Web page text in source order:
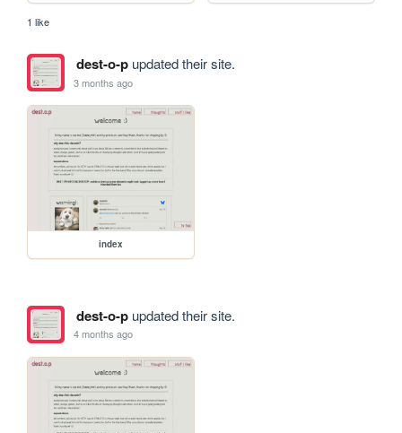
1 like
dest-o-pupdated their site.
3 months ago
index
dest-o-pupdated their site.
4 months ago